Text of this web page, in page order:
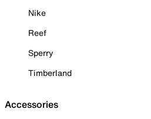
Nike
Reef
Sperry
Timberland
Accessories